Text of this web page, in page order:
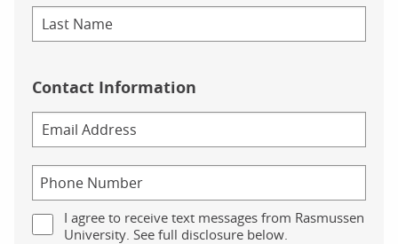
Contact Information
I agree to receive text messages from Rasmussen
University. See full disclosure below.